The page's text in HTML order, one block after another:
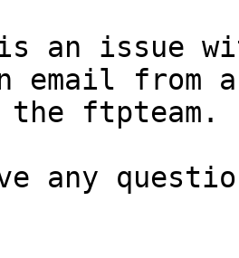
an issue
email from a
the ftpteam.
any